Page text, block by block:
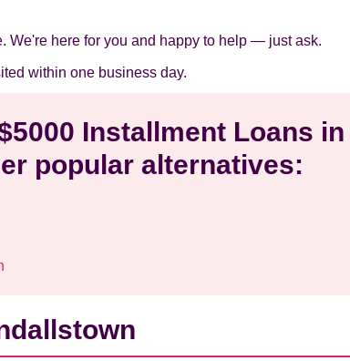
We're here for you and happy to help — just ask.
within one business day.
Installment Loans
popular alternatives: